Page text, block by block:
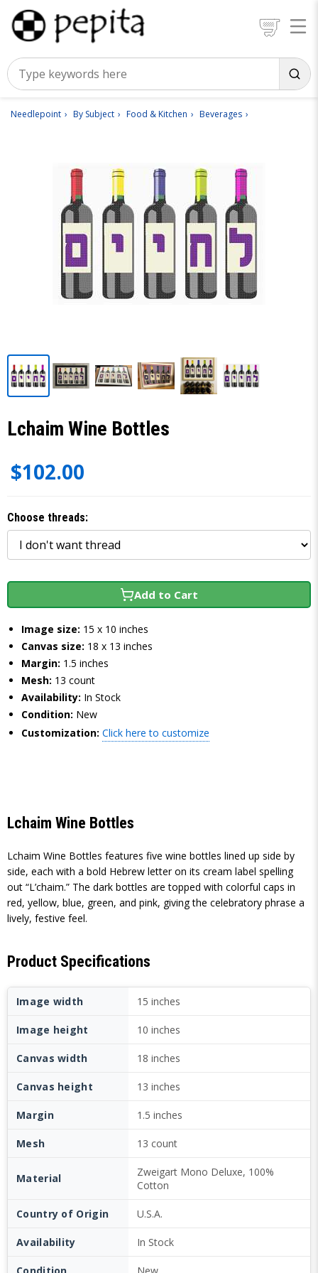
Needlepoint By Subject Food & Kitchen Beverages
Lchaim Wine Bottles
$102.00
Choose threads:
Add to Cart
Image size: 15 x 10 inches
Canvas size: 18 x 13 inches
Margin: 1.5 inches
Mesh: 13 count
Availability: In Stock
Condition: New
Customization: Click here to customize
Lchaim Wine Bottles
Lchaim Wine Bottles features five wine bottles lined up side by
side, each with a bold Hebrew letter on its cream label spelling
out “L’chaim.” The dark bottles are topped with colorful caps in
red, yellow, blue, green, and pink, giving the celebratory phrase a
lively, festive feel.
Product Specifications
Image width 15 inches
Image height 10 inches
Canvas width 18 inches
Canvas height 13 inches
Margin 1.5 inches
Mesh 13 count
Material
Zweigart Mono Deluxe, 100%
Cotton
Country of Origin U.S.A.
Availability In Stock